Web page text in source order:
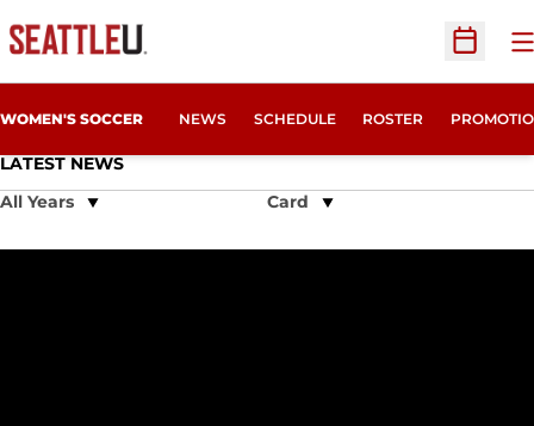
Open
WOMEN'S SOCCER NEWS SCHEDULE ROSTER
LATEST NEWS
Open Years Dropdown Open View Dropdown